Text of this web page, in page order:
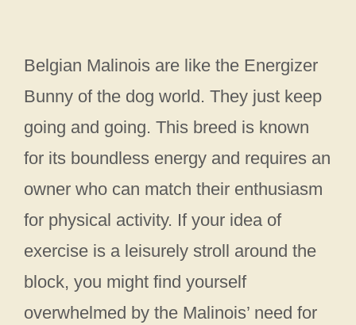
Belgian Malinois are like the Energizer
Bunny of the dog world. They just keep
going and going. This breed is known
for its boundless energy and requires an
owner who can match their enthusiasm
for physical activity. If your idea of
exercise is a leisurely stroll around the
block, you might find yourself
overwhelmed by the Malinois’ need for